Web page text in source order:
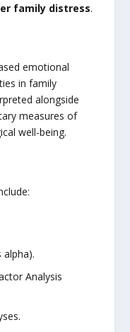
family distress.
emotional
in family
alongside
measures of
well-being.
alpha).
Analysis